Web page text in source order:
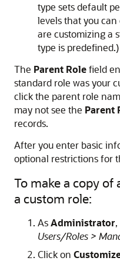
type sets default
levels that you
are customizing a
type is predefined.)
The Parent Rolefield
standard role was your
click the parent role
may not see the Parent
records.
After you enter basic
optional restrictions for
To make a copy
a custom role:
AsAdministrator
Users/Roles >
Click on